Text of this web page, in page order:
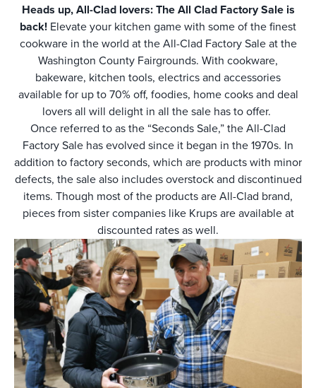
Heads up, All-Clad lovers: The All Clad Factory Sale is
back! Elevate your kitchen game with some of the finest
cookware in the world at the All-Clad Factory Sale at the
Washington County Fairgrounds. With cookware,
bakeware, kitchen tools, electrics and accessories
available for up to 70% off, foodies, home cooks and deal
lovers all will delight in all the sale has to offer.
Once referred to as the “Seconds Sale,” the All-Clad
Factory Sale has evolved since it began in the 1970s. In
addition to factory seconds, which are products with minor
defects, the sale also includes overstock and discontinued
items. Though most of the products are All-Clad brand,
pieces from sister companies like Krups are available at
discounted rates as well.